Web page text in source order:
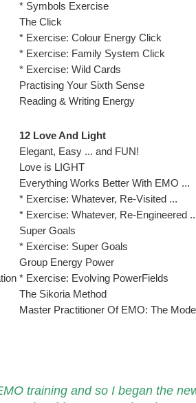
* Symbols Exercise
The Click
* Exercise: Colour Energy Click
* Exercise: Family System Click
* Exercise: Wild Cards
Practising Your Sixth Sense
Reading & Writing Energy
12 Love And Light
Elegant, Easy ... and FUN!
Love is LIGHT
Everything Works Better With EMO ...
* Exercise: Whatever, Re-Visited ...
* Exercise: Whatever, Re-Engineered
Super Goals
* Exercise: Super Goals
Group Energy Power
* Exercise: Evolving PowerFields
The Sikoria Method
Master Practitioner Of EMO: The
training and so I began the